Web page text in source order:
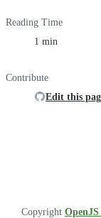
Reading Time
1 min
Contribute
Edit this
Copyright